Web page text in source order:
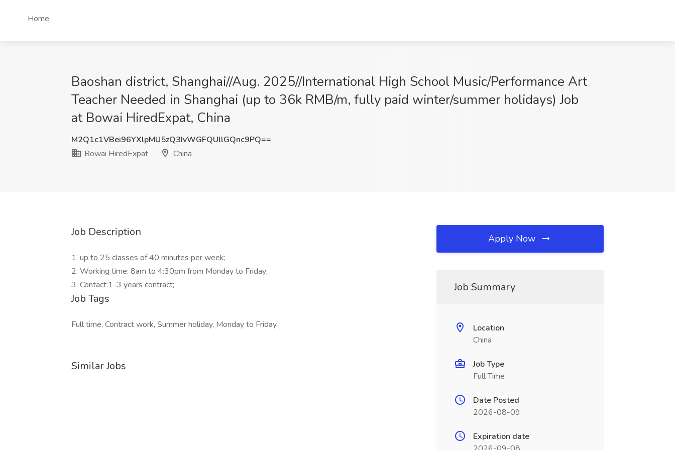
Home
Baoshan district, Shanghai//Aug. 2025//International High School Music/Performance Art
Teacher Needed in Shanghai (up to 36k RMB/m, fully paid winter/summer holidays) Job
at Bowai HiredExpat, China
M2Q1c1VBei96YXlpMU5zQ3IvWGFQUllGQnc9PQ==
Bowai HiredExpat
China
Job Description
1. up to 25 classes of 40 minutes per week;
2. Working time: 8am to 4:30pm from Monday to Friday;
3. Contact:1-3 years contract;
Job Tags
Full time, Contract work, Summer holiday, Monday to Friday,
Similar Jobs
Apply Now
Job Summary
Location
China
Job Type
Full Time
Date Posted
2026-08-09
Expiration date